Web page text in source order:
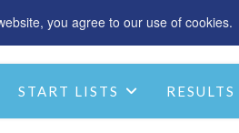
you agree to our use of cookies.
ACCOMMODATION
START LISTS RESULTS